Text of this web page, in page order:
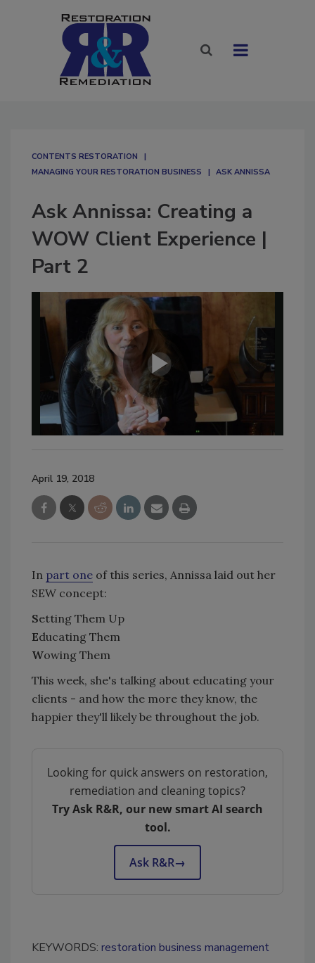
CONTENTS RESTORATION
MANAGING YOUR RESTORATION BUSINESS
ASK ANNISSA
Ask Annissa: Creating a
WOW Client Experience |
Part 2
April 19, 2018
In part one of this series, Annissa laid out her
SEW concept:
Setting Them Up
Educating Them
Wowing Them
This week, she's talking about educating your
clients - and how the more they know, the
happier they'll likely be throughout the job.
Looking for quick answers on restoration,
remediation and cleaning topics?
Try Ask R&R, our new smart AI search
tool.
Ask R&R→
KEYWORDS: restoration business management